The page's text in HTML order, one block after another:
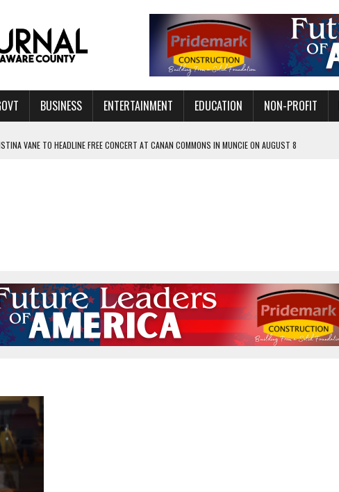
BUSINESS ENTERTAINMENT EDUCATION NON-PROFIT
VANE TO HEADLINE FREE CONCERT AT CANAN COMMONS IN MUNCIE ON AUGUST 8
HOSPITAL RECOGNIZED FOR QUALITY CARE FOR HEART DISEASE AND STROKE
ITS 2026-2027 SEASON WITH CHARLIE AND THE CHOCOLATE FACTORY
MUNCIE HOSTS EMPOWERING ALL-GIRLS STEM CAMP
FOR EARLY LEARNING ISN’T A PROGRAM— IT’S A CONVERSATION
RESULTING IN READI 2.0 ARTS AND CULTURE AWARD
EXPANDS HER BUSINESS IN THE VILLAGE